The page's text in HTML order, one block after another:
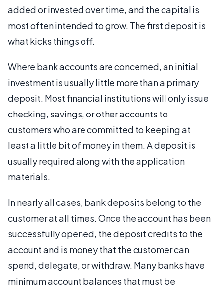
added or invested over time, and the capital is
most often intended to grow. The first deposit is
what kicks things off.
Where bank accounts are concerned, an initial
investment is usually little more than a primary
deposit. Most financial institutions will only issue
checking, savings, or other accounts to
customers who are committed to keeping at
least a little bit of money in them. A deposit is
usually required along with the application
materials.
In nearly all cases, bank deposits belong to the
customer at all times. Once the account has been
successfully opened, the deposit credits to the
account and is money that the customer can
spend, delegate, or withdraw. Many banks have
minimum account balances that must be